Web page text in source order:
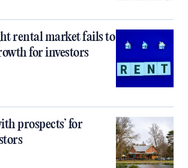
rental market fails to
for investors
prospects’ for